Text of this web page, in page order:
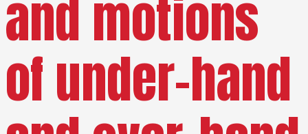
and motions
of under-hand